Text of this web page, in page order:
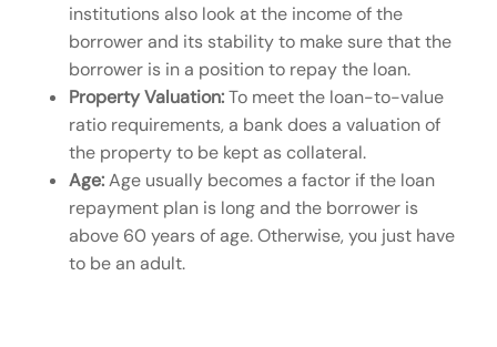
institutions also look at the income of the
borrower and its stability to make sure that the
borrower is in a position to repay the loan.
Property Valuation:To meet the loan-to-value
ratio requirements, a bank does a valuation of
the property to be kept as collateral.
Age:Age usually becomes a factor if the loan
repayment plan is long and the borrower is
above 60 years of age. Otherwise, you just have
to be an adult.